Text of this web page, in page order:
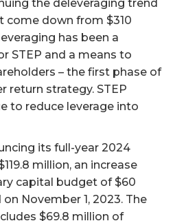
the deleveraging trend
come down from $310
has been a
STEP and a means to
– the first phase of
return strategy. STEP
to reduce leverage into
its full-year 2024
million, an increase
capital budget of $60
November 1, 2023. The
$69.8 million of